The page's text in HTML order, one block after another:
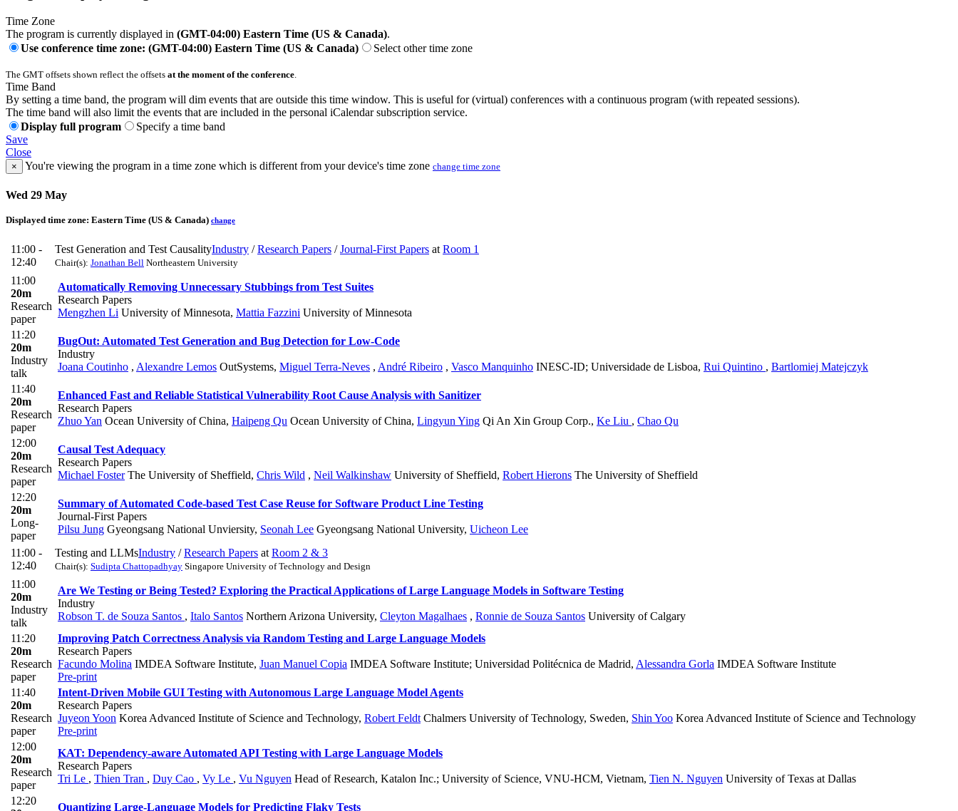
Time Zone
The program is currently displayed in (GMT-04:00) Eastern Time (US & Canada).
Use conference time zone: (GMT-04:00) Eastern Time (US & Canada)
Select other time zone
The GMT offsets shown reflect the offsets at the moment of the conference
Time Band
By setting a time band, the program will dim events that are outside this time window. This is useful for (virtual) conferences with a continuous program (with repeated sessions).
The time band will also limit the events that are included in the personal iCalendar subscription service.
Display full program
Specify a time band
Save
Close
× You're viewing the program in a time zone which is different from your device's time zone change time zone
Wed 29 May
Displayed time zone: Eastern Time (US & Canada) change
11:00 -
12:40
Test Generation and Test CausalityIndustry /Research Papers /Journal-First Papers at Room 1
Chair(s): Jonathan Bell Northeastern University
11:00
20m
Research
paper
Automatically Removing Unnecessary Stubbings from Test Suites
Research Papers
Mengzhen Li University of Minnesota, Mattia Fazzini University of Minnesota
11:20
20m
Industry
talk
BugOut: Automated Test Generation and Bug Detection for Low-Code
Industry
Joana Coutinho , Alexandre Lemos OutSystems, Miguel Terra-Neves , André Ribeiro , Vasco Manquinho INESC-ID; Universidade de Lisboa, Rui Quintino , Bartlomiej Matejczyk
11:40
20m
Research
paper
Enhanced Fast and Reliable Statistical Vulnerability Root Cause Analysis with Sanitizer
Research Papers
Zhuo Yan Ocean University of China, Haipeng Qu Ocean University of China, Lingyun Ying Qi An Xin Group Corp., Ke Liu , Chao Qu
12:00
20m
Research
paper
Causal Test Adequacy
Research Papers
Michael FosterThe University of Sheffield, Chris Wild , Neil Walkinshaw University of Sheffield, Robert Hierons The University of Sheffield
12:20
20m
Long-
paper
Summary of Automated Code-based Test Case Reuse for Software Product Line Testing
Journal-First Papers
Pilsu Jung Gyeongsang National Unviersity, Seonah Lee Gyeongsang National University, Uicheon Lee
11:00 -
12:40
Testing and LLMsIndustry /Research Papers at Room 2 & 3
Chair(s): Sudipta Chattopadhyay Singapore University of Technology and Design
11:00
20m
Industry
talk
Are We Testing or Being Tested? Exploring the Practical Applications of Large Language Models in Software Testing
Industry
Robson T. de Souza Santos , Italo Santos Northern Arizona University, Cleyton Magalhaes , Ronnie de Souza Santos University of Calgary
11:20
20m
Research
paper
Improving Patch Correctness Analysis via Random Testing and Large Language Models
Research Papers
Facundo Molina IMDEA Software Institute, Juan Manuel Copia IMDEA Software Institute; Universidad Politécnica de Madrid, Alessandra Gorla IMDEA Software Institute
Pre-print
11:40
20m
Research
paper
Intent-Driven Mobile GUI Testing with Autonomous Large Language Model Agents
Research Papers
Juyeon Yoon Korea Advanced Institute of Science and Technology, Robert Feldt Chalmers University of Technology, Sweden, Shin Yoo Korea Advanced Institute of Science and Technology
Pre-print
12:00
20m
Research
paper
KAT: Dependency-aware Automated API Testing with Large Language Models
Research Papers
Tri Le , Thien Tran , Duy Cao , Vy Le , Vu Nguyen Head of Research, Katalon Inc.; University of Science, VNU-HCM, Vietnam, Tien N. Nguyen University of Texas at Dallas
12:20
Quantizing Large-Language Models for Predicting Flaky Tests